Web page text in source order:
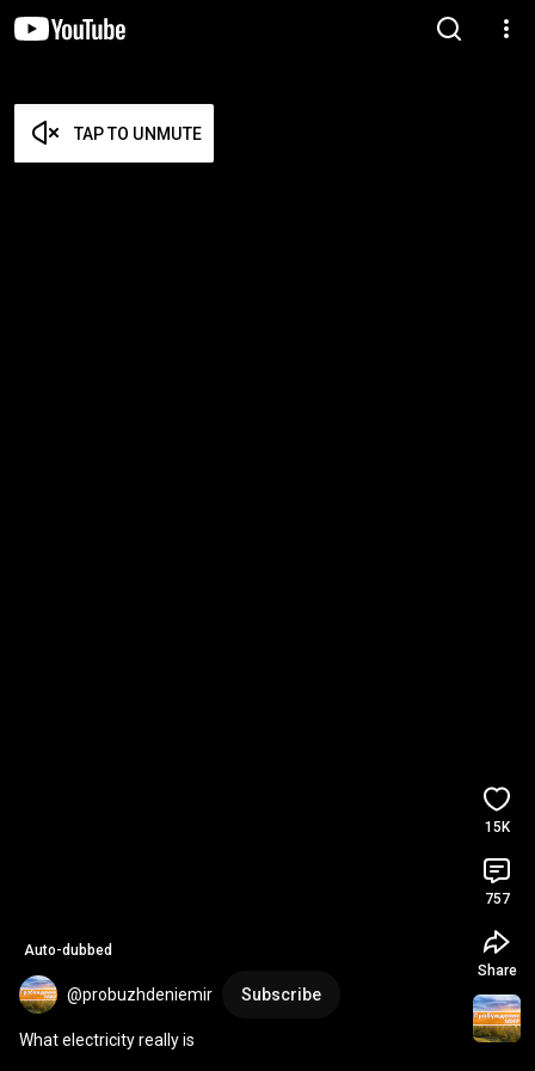
TAP TO UNMUTE
Auto-dubbed
@probuzhdeniemir Subscribe
What electricity really is
15K
757
Share